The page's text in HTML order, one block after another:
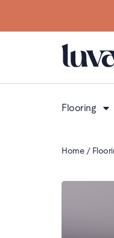
Flooring
Home/